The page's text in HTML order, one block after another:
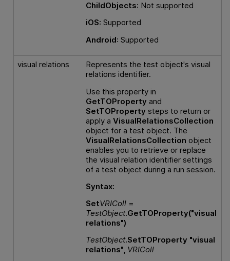
ChildObjects: Not supported
iOS: Supported
Android: Supported
visual relations
Represents the test object's visual
relations identifier.
Use this property in
GetTOProperty and
SetTOProperty steps to return or
apply aVisualRelationsCollection
object for a test object. The
VisualRelationsCollection object
enables you to retrieve or replace
the visual relation identifier settings
of a test object during a run session.
Syntax:
SetVRIColl =
TestObject.GetTOProperty("visual
relations")
TestObject.SetTOProperty "visual
relations", VRIColl